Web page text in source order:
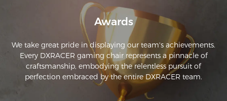
Awards
We take great pride in displaying our team's achievements.
Every DXRACER gaming chair represents a pinnacle of
craftsmanship, embodying the relentless pursuit of
perfection embraced by the entire DXRACER team.